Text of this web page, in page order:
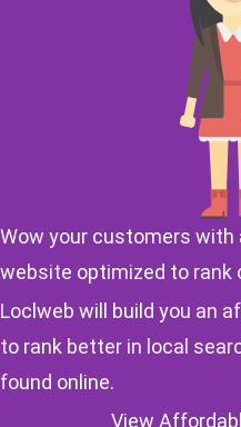
Wow your customers
website optimized to rank
Loclweb will build you an
to rank better in local
found online.
View